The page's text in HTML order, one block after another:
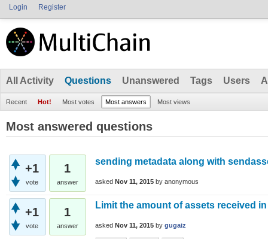
Login Register
All Activity Questions Unanswered Tags Users
Recent Hot! Most votes Most answers Most views
Most answered questions
+1
vote
1
answer
sending metadata along with
asked Nov 11, 2015 by anonymous
+1
vote
1
answer
Limit the amount of assets received
asked Nov 11, 2015 by gugaiz